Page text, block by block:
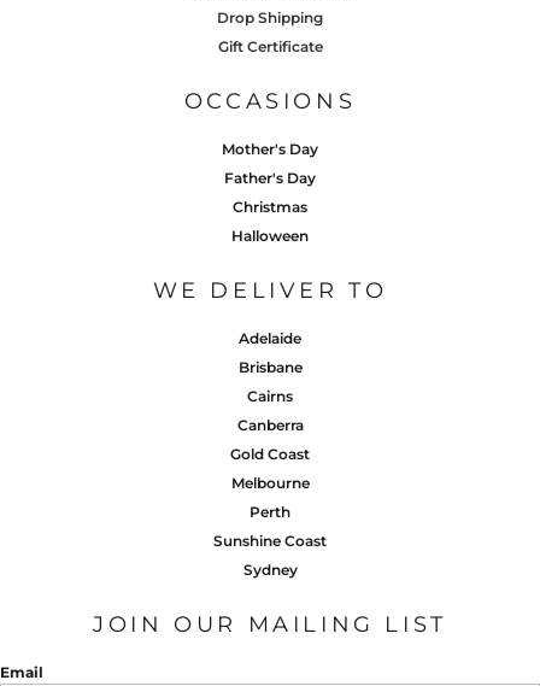
Drop Shipping
Gift Certificate
OCCASIONS
Mother's Day
Father's Day
Christmas
Halloween
WE DELIVER TO
Adelaide
Brisbane
Cairns
Canberra
Gold Coast
Melbourne
Perth
Sunshine Coast
Sydney
JOIN OUR MAILING LIST
Email